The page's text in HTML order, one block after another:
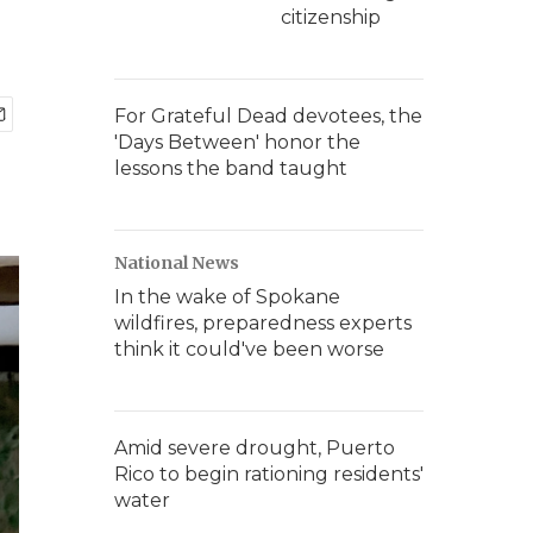
citizenship
For Grateful Dead devotees, the
'Days Between' honor the
lessons the band taught
National News
In the wake of Spokane
wildfires, preparedness experts
think it could've been worse
Amid severe drought, Puerto
Rico to begin rationing residents'
water